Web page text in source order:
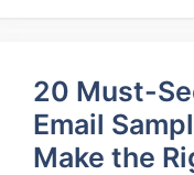
20 Must-
Email
Make the